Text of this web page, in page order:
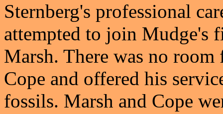
Sternberg's professional
attempted to join Mudge's
Marsh. There was no
Cope and offered his
fossils. Marsh and Cope